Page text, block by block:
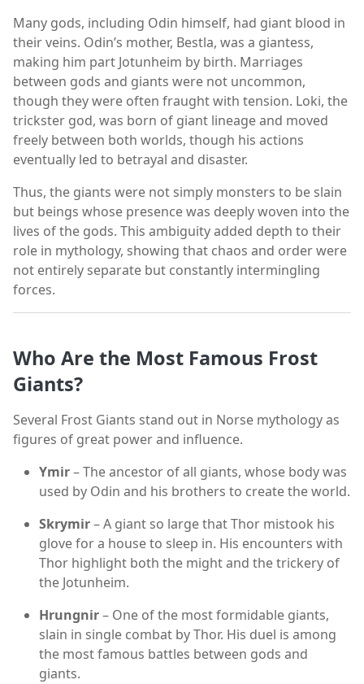
Many gods, including Odin himself, had giant blood in
their veins. Odin’s mother, Bestla, was a giantess,
making him part Jotunheim by birth. Marriages
between gods and giants were not uncommon,
though they were often fraught with tension. Loki, the
trickster god, was born of giant lineage and moved
freely between both worlds, though his actions
eventually led to betrayal and disaster.
Thus, the giants were not simply monsters to be slain
but beings whose presence was deeply woven into the
lives of the gods. This ambiguity added depth to their
role in mythology, showing that chaos and order were
not entirely separate but constantly intermingling
forces.
Who Are the Most Famous Frost
Giants?
Several Frost Giants stand out in Norse mythology as
figures of great power and influence.
Ymir– The ancestor of all giants, whose body was
used by Odin and his brothers to create the world.
Skrymir– A giant so large that Thor mistook his
glove for a house to sleep in. His encounters with
Thor highlight both the might and the trickery of
the Jotunheim.
Hrungnir– One of the most formidable giants,
slain in single combat by Thor. His duel is among
the most famous battles between gods and
giants.